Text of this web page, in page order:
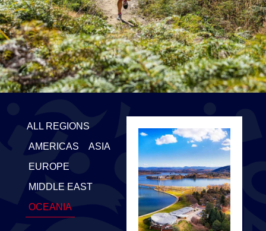
ALL REGIONS
AMERICAS
ASIA
EUROPE
MIDDLE EAST
OCEANIA